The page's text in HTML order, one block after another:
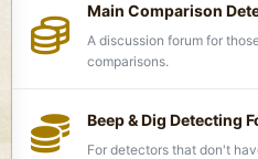
Main Comparison
A discussion forum for
comparisons.
Beep & Dig Detecting
For detectors that don't